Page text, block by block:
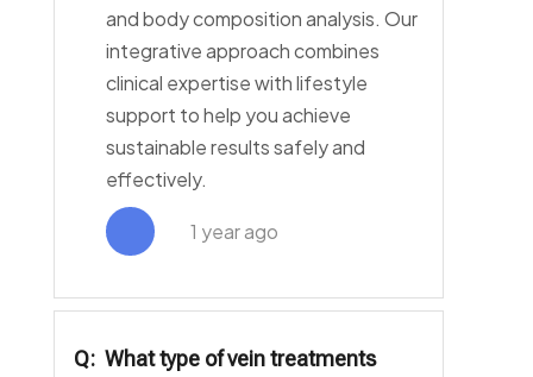
and body composition analysis. Our
integrative approach combines
clinical expertise with lifestyle
support to help you achieve
sustainable results safely and
effectively.
1 year ago
Q: What type of vein treatments